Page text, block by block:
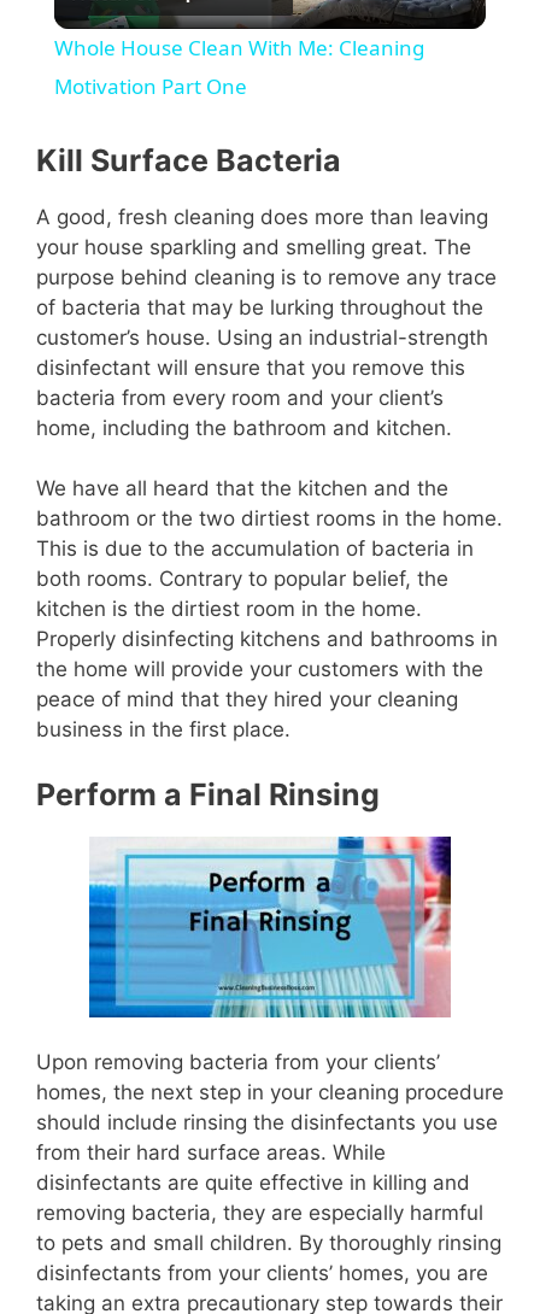
l
y
V
i
d
e
o
Whole House Clean With Me: Cleaning
Motivation Part One
Kill Surface Bacteria
A good, fresh cleaning does more than leaving
your house sparkling and smelling great. The
purpose behind cleaning is to remove any trace
of bacteria that may be lurking throughout the
customer’s house. Using an industrial-strength
disinfectant will ensure that you remove this
bacteria from every room and your client’s
home, including the bathroom and kitchen.
We have all heard that the kitchen and the
bathroom or the two dirtiest rooms in the home.
This is due to the accumulation of bacteria in
both rooms. Contrary to popular belief, the
kitchen is the dirtiest room in the home.
Properly disinfecting kitchens and bathrooms in
the home will provide your customers with the
peace of mind that they hired your cleaning
business in the first place.
Perform a Final Rinsing
Upon removing bacteria from your clients’
homes, the next step in your cleaning procedure
should include rinsing the disinfectants you use
from their hard surface areas. While
disinfectants are quite effective in killing and
removing bacteria, they are especially harmful
to pets and small children. By thoroughly rinsing
disinfectants from your clients’ homes, you are
taking an extra precautionary step towards their